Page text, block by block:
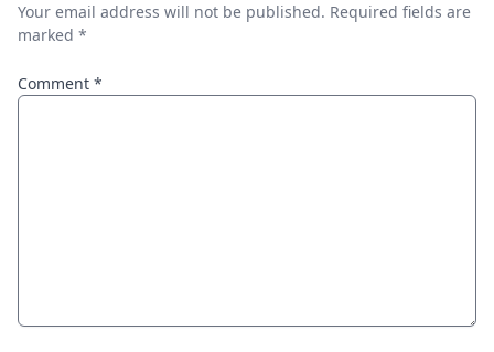
Your email address will not be published. Required fields are
marked *
Comment *